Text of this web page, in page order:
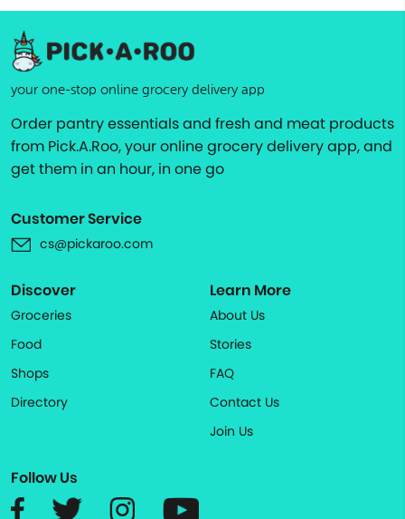
your one-stop online grocery delivery app
Order pantry essentials and fresh and meat products
from Pick.A.Roo, your online grocery delivery app, and
get them in an hour, in one go
Customer Service
cs@pickaroo.com
Discover
Groceries
Food
Shops
Directory
Learn More
About Us
Stories
FAQ
Contact Us
Join Us
Follow Us